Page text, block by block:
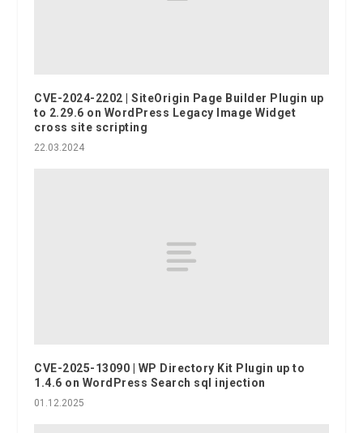
CVE-2024-2202 | SiteOrigin Page Builder Plugin up
to 2.29.6 on WordPress Legacy Image Widget
cross site scripting
22.03.2024
CVE-2025-13090 | WP Directory Kit Plugin up to
1.4.6 on WordPress Search sql injection
01.12.2025